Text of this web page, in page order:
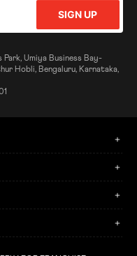
Park, Umiya Business Bay-
Hobli, Bengaluru, Karnataka,
SIGN UP